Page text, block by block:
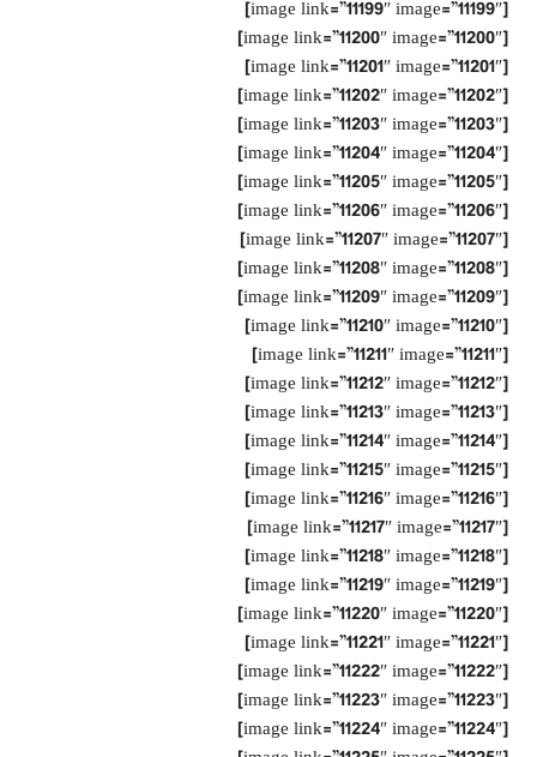
[image link=”11199″ image=”11199″]
[image link=”11200″ image=”11200″]
[image link=”11201″ image=”11201″]
[image link=”11202″ image=”11202″]
[image link=”11203″ image=”11203″]
[image link=”11204″ image=”11204″]
[image link=”11205″ image=”11205″]
[image link=”11206″ image=”11206″]
[image link=”11207″ image=”11207″]
[image link=”11208″ image=”11208″]
[image link=”11209″ image=”11209″]
[image link=”11210″ image=”11210″]
[image link=”11211″ image=”11211″]
[image link=”11212″ image=”11212″]
[image link=”11213″ image=”11213″]
[image link=”11214″ image=”11214″]
[image link=”11215″ image=”11215″]
[image link=”11216″ image=”11216″]
[image link=”11217″ image=”11217″]
[image link=”11218″ image=”11218″]
[image link=”11219″ image=”11219″]
[image link=”11220″ image=”11220″]
[image link=”11221″ image=”11221″]
[image link=”11222″ image=”11222″]
[image link=”11223″ image=”11223″]
[image link=”11224″ image=”11224″]